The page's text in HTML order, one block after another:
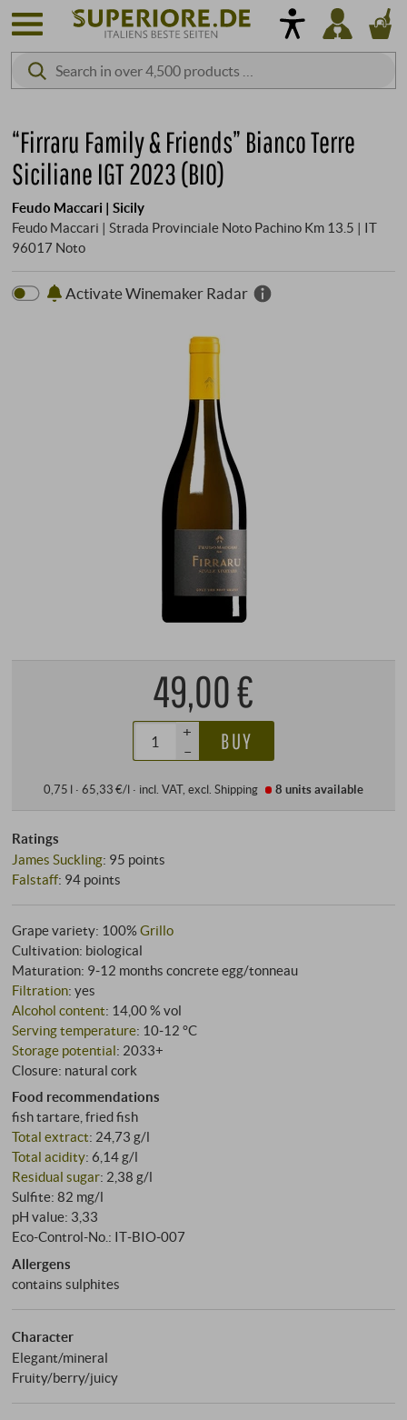
“Firraru Family & Friends” Bianco Terre
Siciliane IGT 2023 (BIO)
Feudo Maccari | Sicily
Feudo Maccari | Strada Provinciale Noto Pachino Km 13.5 | IT
96017 Noto
Activate Winemaker Radar
49,00 €
+
–
BUY
0,75 l · 65,33 €/l· incl. VAT, excl. Shipping 8 unitsavailable
Ratings
James Suckling: 95 points
Falstaff: 94 points
Grape variety: 100%Grillo
Cultivation: biological
Maturation: 9‑12 months concrete egg/tonneau
Filtration: yes
Alcohol content: 14,00 % vol
Serving temperature: 10‑12 °C
Storage potential: 2033+
Closure: natural cork
Food recommendations
fish tartare, fried fish
Total extract: 24,73 g/l
Total acidity: 6,14 g/l
Residual sugar: 2,38 g/l
Sulfite: 82 mg/l
pH value: 3,33
Eco-Control-No.: IT‑BIO‑007
Allergens
contains sulphites
Character
Elegant/mineral
Fruity/berry/juicy